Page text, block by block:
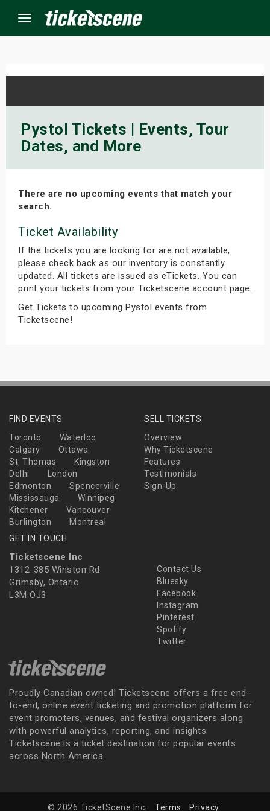
Menu
Pystol Tickets | Events, Tour
Dates, and More
There are no upcoming events that match your
search.
Ticket Availability
If the tickets you are looking for are not available,
please check back as our inventory is constantly
updated. All tickets are issued as eTickets. You can
print your tickets from your Ticketscene account page.
Get Tickets to upcoming Pystol events from
Ticketscene!
FIND EVENTS
Toronto
Waterloo
Calgary
Ottawa
St. Thomas
Kingston
Delhi
London
Edmonton
Spencerville
Mississauga
Winnipeg
Kitchener
Vancouver
Burlington
Montreal
SELL TICKETS
Overview
Why Ticketscene
Features
Testimonials
Sign-Up
GET IN TOUCH
Ticketscene Inc
1312-385 Winston Rd
Grimsby, Ontario
L3M OJ3
Contact Us
Bluesky
Facebook
Instagram
Pinterest
Spotify
Twitter
Proudly Canadian owned! Ticketscene offers a free end-
to-end, online event ticketing and promotion platform for
event promoters, venues, and festival organizers along
with powerful analytics, reporting, and insights.
Ticketscene is a ticket destination for popular events
across North America.
© 2026 TicketScene Inc. Terms Privacy
Events
Weekend
Weekend
Shows